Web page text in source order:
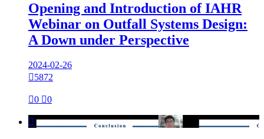
Opening and Introduction of IAHR
Webinar on Outfall Systems Design:
A Down under Perspective
2024-02-26
5872
0 0
